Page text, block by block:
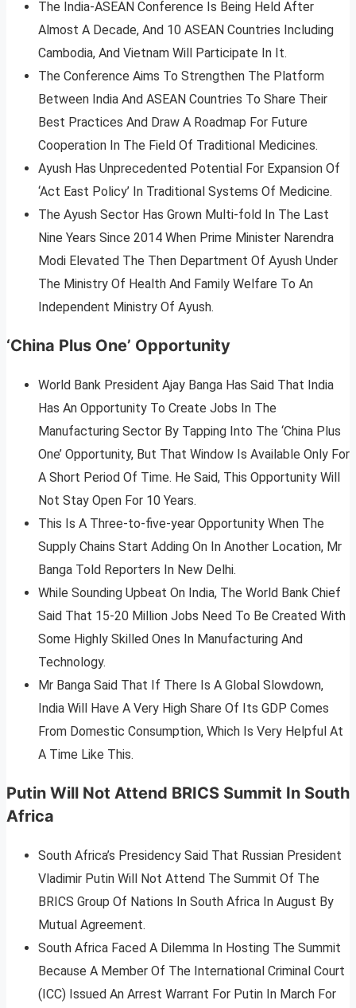
The India-ASEAN Conference Is Being Held After
Almost A Decade, And 10 ASEAN Countries Including
Cambodia, And Vietnam Will Participate In It.
The Conference Aims To Strengthen The Platform
Between India And ASEAN Countries To Share Their
Best Practices And Draw A Roadmap For Future
Cooperation In The Field Of Traditional Medicines.
Ayush Has Unprecedented Potential For Expansion Of
‘Act East Policy’ In Traditional Systems Of Medicine.
The Ayush Sector Has Grown Multi-fold In The Last
Nine Years Since 2014 When Prime Minister Narendra
Modi Elevated The Then Department Of Ayush Under
The Ministry Of Health And Family Welfare To An
Independent Ministry Of Ayush.
‘China Plus One’ Opportunity
World Bank President Ajay Banga Has Said That India
Has An Opportunity To Create Jobs In The
Manufacturing Sector By Tapping Into The ‘China Plus
One’ Opportunity, But That Window Is Available Only For
A Short Period Of Time. He Said, This Opportunity Will
Not Stay Open For 10 Years.
This Is A Three-to-five-year Opportunity When The
Supply Chains Start Adding On In Another Location, Mr
Banga Told Reporters In New Delhi.
While Sounding Upbeat On India, The World Bank Chief
Said That 15-20 Million Jobs Need To Be Created With
Some Highly Skilled Ones In Manufacturing And
Technology.
Mr Banga Said That If There Is A Global Slowdown,
India Will Have A Very High Share Of Its GDP Comes
From Domestic Consumption, Which Is Very Helpful At
A Time Like This.
Putin Will Not Attend BRICS Summit In South
Africa
South Africa’s Presidency Said That Russian President
Vladimir Putin Will Not Attend The Summit Of The
BRICS Group Of Nations In South Africa In August By
Mutual Agreement.
South Africa Faced A Dilemma In Hosting The Summit
Because A Member Of The International Criminal Court
(ICC) Issued An Arrest Warrant For Putin In March For